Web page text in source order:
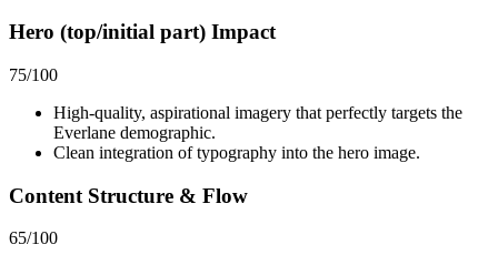
Hero (top/initial part) Impact
75/100
High-quality, aspirational imagery that perfectly targets the
Everlane demographic.
Clean integration of typography into the hero image.
Content Structure & Flow
65/100